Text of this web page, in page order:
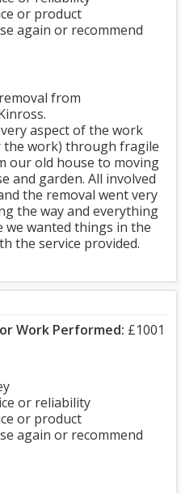
or product
again or recommend
from
aspect of the work
work) through fragile
our old house to moving
and garden. All involved
the removal went very
the way and everything
we wanted things in the
the service provided.
Work Performed: £1001
or reliability
or product
again or recommend